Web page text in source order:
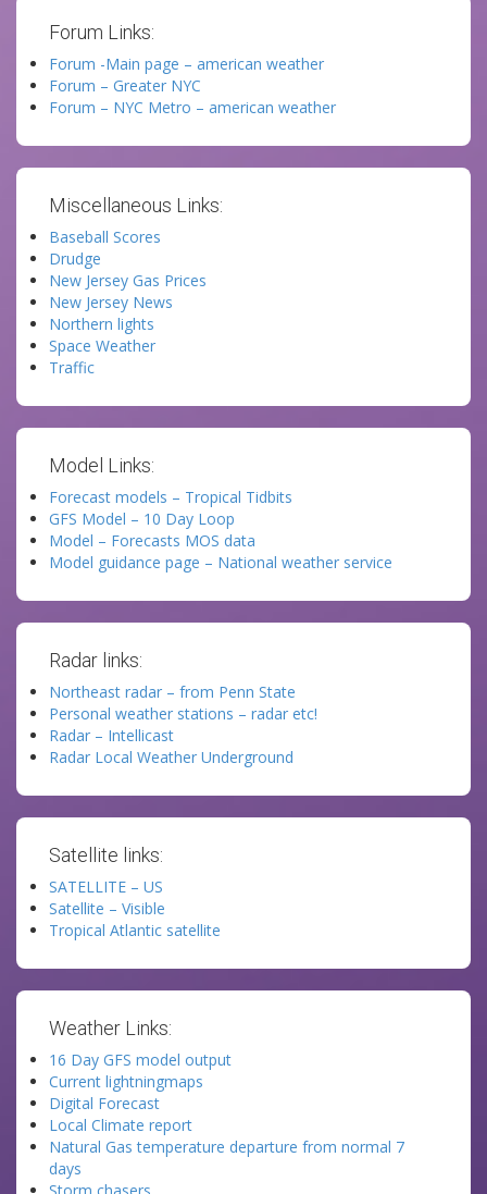
Forum Links:
Forum -Main page – american weather
Forum – Greater NYC
Forum – NYC Metro – american weather
Miscellaneous Links:
Baseball Scores
Drudge
New Jersey Gas Prices
New Jersey News
Northern lights
Space Weather
Traffic
Model Links:
Forecast models – Tropical Tidbits
GFS Model – 10 Day Loop
Model – Forecasts MOS data
Model guidance page – National weather service
Radar links:
Northeast radar – from Penn State
Personal weather stations – radar etc!
Radar – Intellicast
Radar Local Weather Underground
Satellite links:
SATELLITE – US
Satellite – Visible
Tropical Atlantic satellite
Weather Links:
16 Day GFS model output
Current lightningmaps
Digital Forecast
Local Climate report
Natural Gas temperature departure from normal 7
days